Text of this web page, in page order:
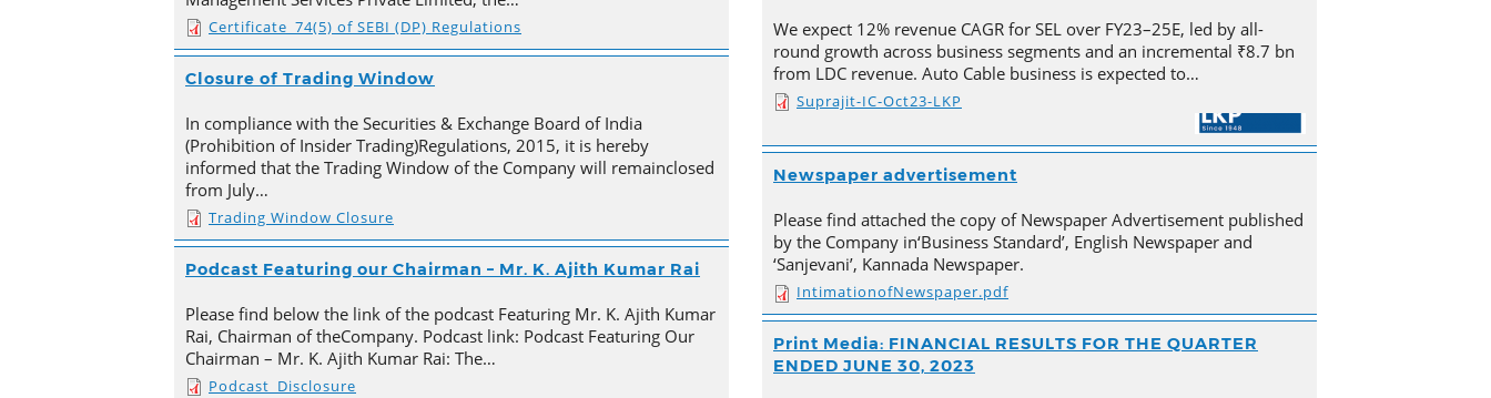
Certificate_74(5) of SEBI (DP) Regulations
Closure of Trading Window
In compliance with the Securities & Exchange Board of India
(Prohibition of Insider Trading)Regulations, 2015, it is hereby
informed that the Trading Window of the Company will remainclosed
from July…
Trading Window Closure
Podcast Featuring our Chairman – Mr. K. Ajith Kumar Rai
Please find below the link of the podcast Featuring Mr. K. Ajith Kumar
Rai, Chairman of theCompany. Podcast link: Podcast Featuring Our
Chairman – Mr. K. Ajith Kumar Rai: The…
Podcast_Disclosure
We expect 12% revenue CAGR for SEL over FY23–25E, led by all-
round growth across business segments and an incremental ₹8.7 bn
from LDC revenue. Auto Cable business is expected to…
Suprajit-IC-Oct23-LKP
Newspaper advertisement
Please find attached the copy of Newspaper Advertisement published
by the Company in‘Business Standard’, English Newspaper and
‘Sanjevani’, Kannada Newspaper.
IntimationofNewspaper.pdf
Print Media: FINANCIAL RESULTS FOR THE QUARTER
ENDED JUNE 30, 2023